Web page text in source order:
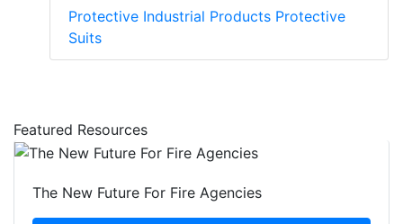
Protective Industrial Products Protective
Suits
Featured Resources
The New Future For Fire Agencies